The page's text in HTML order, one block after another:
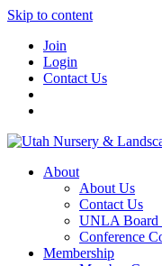
Skip to content
Join
Login
Contact Us
About
About Us
Contact Us
UNLA Board
Conference
Membership